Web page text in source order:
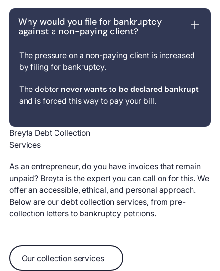
Why would you file for bankruptcy
against a non-paying client?
The pressure on a non-paying client is increased
by filing for bankruptcy.
The debtor never wants to be declared bankrupt
and is forced this way to pay your bill.
Breyta Debt Collection
Services
As an entrepreneur, do you have invoices that remain
unpaid? Breyta is the expert you can call on for this. We
offer an accessible, ethical, and personal approach.
Below are our debt collection services, from pre-
collection letters to bankruptcy petitions.
Our collection services
Our collection services